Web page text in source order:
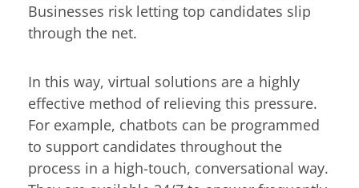
Businesses risk letting top candidates slip
through the net.
In this way, virtual solutions are a highly
effective method of relieving this pressure.
For example, chatbots can be programmed
to support candidates throughout the
process in a high-touch, conversational way.